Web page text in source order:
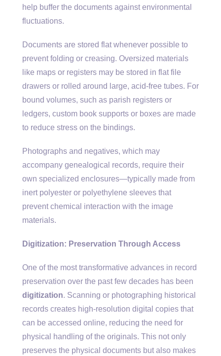
help buffer the documents against environmental
fluctuations.
Documents are stored flat whenever possible to
prevent folding or creasing. Oversized materials
like maps or registers may be stored in flat file
drawers or rolled around large, acid-free tubes. For
bound volumes, such as parish registers or
ledgers, custom book supports or boxes are made
to reduce stress on the bindings.
Photographs and negatives, which may
accompany genealogical records, require their
own specialized enclosures—typically made from
inert polyester or polyethylene sleeves that
prevent chemical interaction with the image
materials.
Digitization: Preservation Through Access
One of the most transformative advances in record
preservation over the past few decades has been
digitization. Scanning or photographing historical
records creates high-resolution digital copies that
can be accessed online, reducing the need for
physical handling of the originals. This not only
preserves the physical documents but also makes